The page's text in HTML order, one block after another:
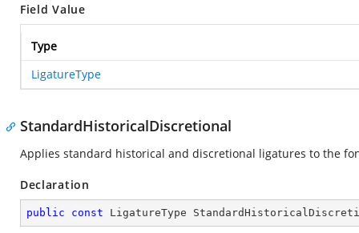
Field Value
Type
LigatureType
StandardHistoricalDiscretional
Applies standard historical and discretional ligatures to the
Declaration
public const LigatureType